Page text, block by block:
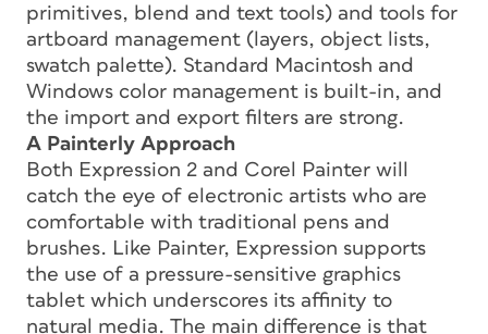
primitives, blend and text tools) and tools for
artboard management (layers, object lists,
swatch palette). Standard Macintosh and
Windows color management is built-in, and
the import and export filters are strong.
A Painterly Approach
Both Expression 2 and Corel Painter will
catch the eye of electronic artists who are
comfortable with traditional pens and
brushes. Like Painter, Expression supports
the use of a pressure-sensitive graphics
tablet which underscores its affinity to
natural media. The main difference is that